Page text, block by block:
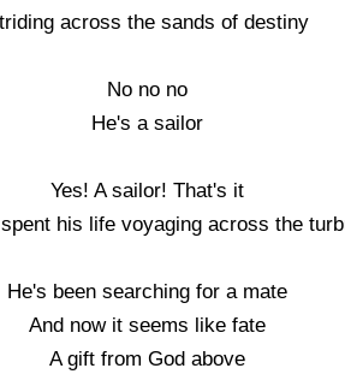
across the sands of destiny
No no no
He's a sailor
Yes! A sailor! That's it
his life voyaging across the
He's been searching for a mate
And now it seems like fate
A gift from God above